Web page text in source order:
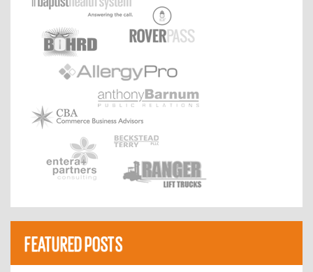
FEATURED POSTS